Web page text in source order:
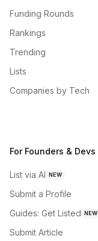
Funding Rounds
Rankings
Trending
Lists
Companies by Tech
For Founders & Devs
List via AI NEW
Submit a Profile
Guides: Get Listed NEW
Submit Article